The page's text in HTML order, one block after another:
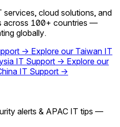
services, cloud solutions, and
across 100+ countries —
globally.
→ Explore our Taiwan IT
IT Support → Explore our
IT Support →
alerts & APAC IT tips —